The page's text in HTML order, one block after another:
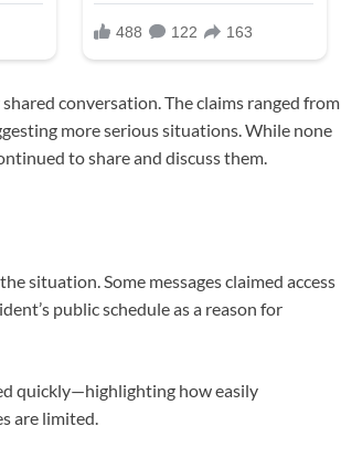
conversation. The claims ranged from
more serious situations. While none
to share and discuss them.
situation. Some messages claimed access
public schedule as a reason for
quickly—highlighting how easily
are limited.